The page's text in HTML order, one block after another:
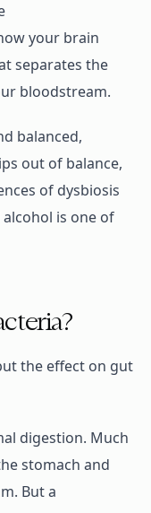
your brain
separates the
bloodstream.
balanced,
out of balance,
of dysbiosis
is one of
the effect on gut
digestion. Much
stomach and
But a